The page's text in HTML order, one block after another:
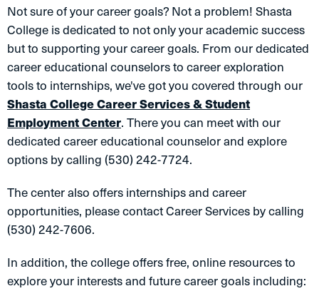
Not sure of your career goals? Not a problem! Shasta
College is dedicated to not only your academic success
but to supporting your career goals. From our dedicated
career educational counselors to career exploration
tools to internships, we've got you covered through our
Shasta College Career Services & Student
Employment Center. There you can meet with our
dedicated career educational counselor and explore
options by calling (530) 242-7724.
The center also offers internships and career
opportunities, please contact Career Services by calling
(530) 242-7606.
In addition, the college offers free, online resources to
explore your interests and future career goals including: